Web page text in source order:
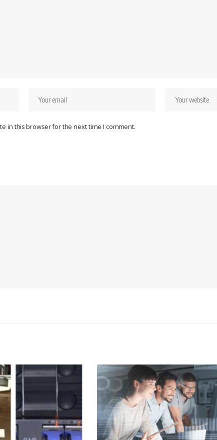
in this browser for the next time I comment.